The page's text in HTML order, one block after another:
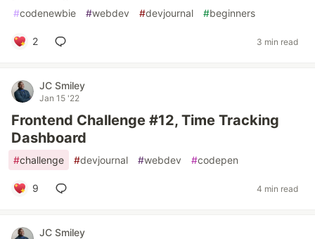
#codenewbie #webdev #devjournal #beginners
2 3 min read
JC Smiley
Jan 15 '22
Frontend Challenge #12, Time Tracking
Dashboard
#challenge #devjournal #webdev #codepen
9 4 min read
JC Smiley